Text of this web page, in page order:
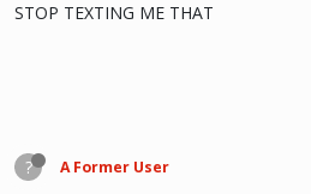
STOP TEXTING ME THAT
? A Former User